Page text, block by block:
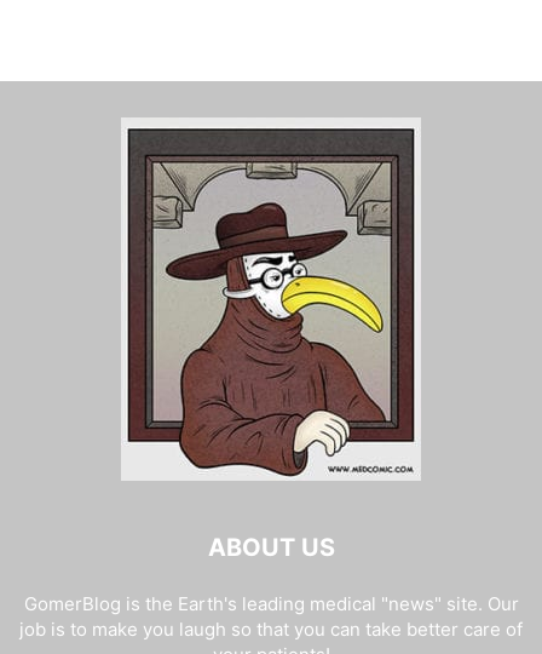
ABOUT US
GomerBlog is the Earth's leading medical "news" site. Our
job is to make you laugh so that you can take better care of